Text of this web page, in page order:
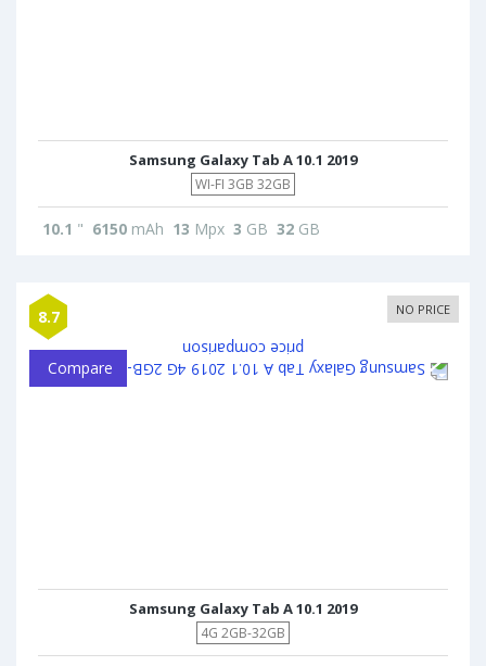
Samsung Galaxy Tab A 10.1 2019
WI-FI 3GB 32GB
10.1 " 6150 mAh 13 Mpx 3 GB 32 GB
8.7 NO PRICE
Compare
Samsung Galaxy Tab A 10.1 2019
4G 2GB-32GB